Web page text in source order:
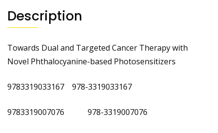
Description
Towards Dual and Targeted Cancer Therapy with
Novel Phthalocyanine-based Photosensitizers
9783319033167 978-3319033167 ‎
9783319007076 978-3319007076